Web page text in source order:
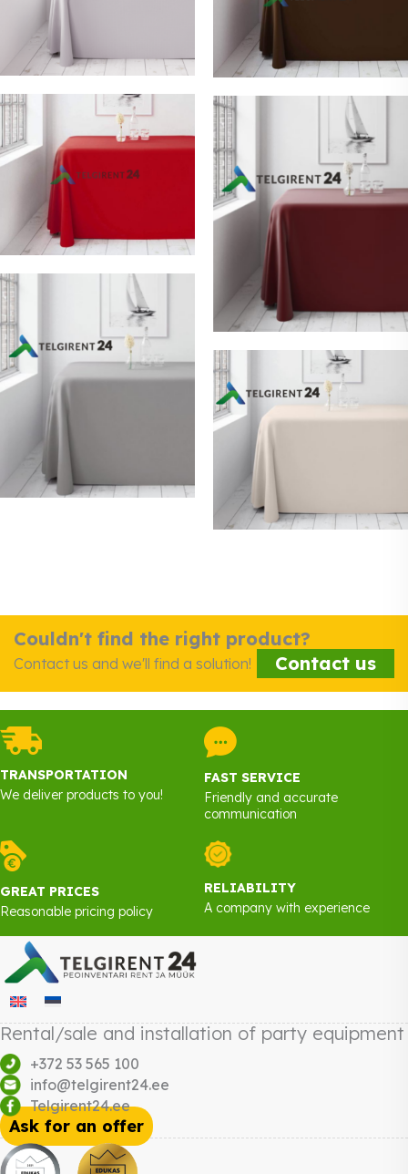
Couldn't find the right product?
Contact us and we'll find a solution! Contact us
TRANSPORTATION
We deliver products to you!
FAST SERVICE
Friendly and accurate
communication
GREAT PRICES
Reasonable pricing policy
RELIABILITY
A company with experience
Rental/sale and installation of party equipment
+372 53 565 100
info@telgirent24.ee
Telgirent24.ee
Ask for an offer